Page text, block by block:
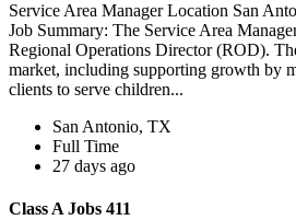
Service Area Manager Location San
Job Summary: The Service Area
Regional Operations Director (ROD).
market, including supporting growth by
clients to serve children...
San Antonio, TX
Full Time
27 days ago
Class A Jobs 411